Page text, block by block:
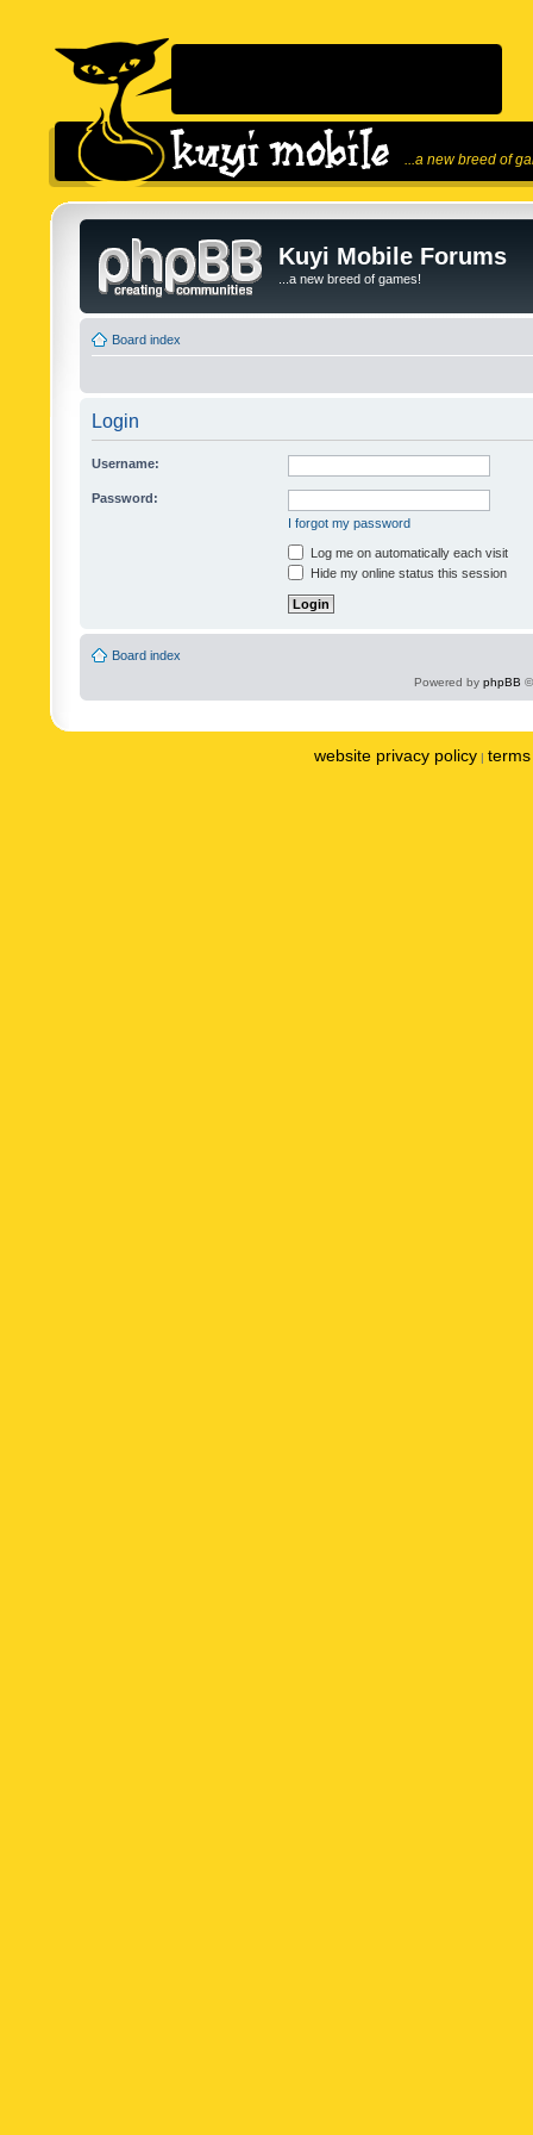
...a new breed of
Kuyi Mobile Forums
...a new breed of games!
Board index
Login
Username:
Password:
I forgot my password
Log me on automatically each visit
Hide my online status this session
Board index
Powered by phpBB
website privacy policy |